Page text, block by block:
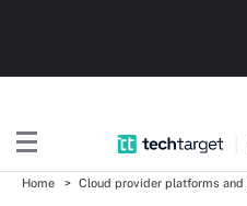
Home Cloud provider platforms and